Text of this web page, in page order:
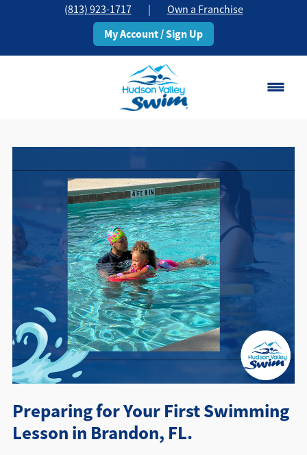
(813) 923-1717 | Own a Franchise
My Account / Sign Up
Change Location
Classes
Schedule
Pricing
About▾
Directions + Hours
Contact
Preparing for Your First Swimming
Lesson in Brandon, FL.